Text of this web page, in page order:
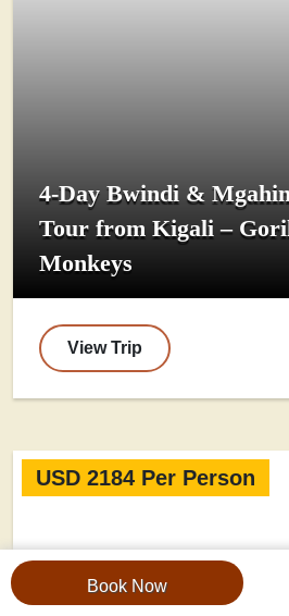
Book Now
4-Day Bwindi &
Tour from Kigali –
Monkeys
View Trip
USD 2184 Per Person